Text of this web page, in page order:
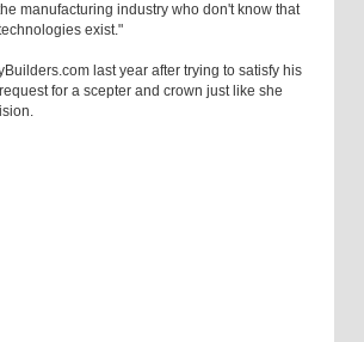
manufacturing industry who don't know that
exist."
last year after trying to satisfy his
for a scepter and crown just like she